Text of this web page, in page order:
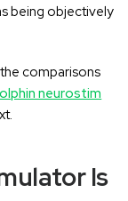
being objectively
comparisons
neurostim
Is